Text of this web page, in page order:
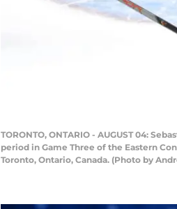
TORONTO, ONTARIO - AUGUST 04:
period in Game Three of the Eastern
Toronto, Ontario, Canada. (Photo by